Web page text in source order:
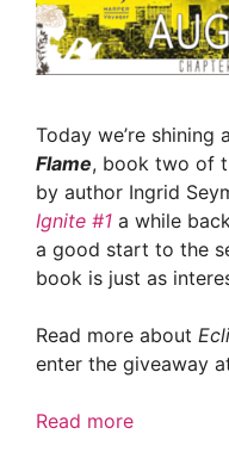
Today we’re shining
Flame, book two of
by author Ingrid
Ignite #1 a while
a good start to the
book is just as
Read more about
enter the giveaway
Read more